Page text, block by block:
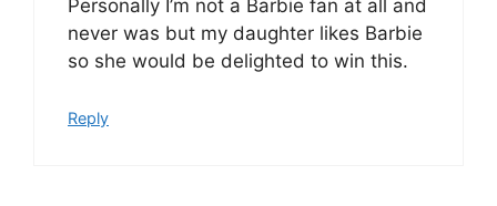
Personally I’m not a Barbie fan at all and
never was but my daughter likes Barbie
so she would be delighted to win this.
Reply